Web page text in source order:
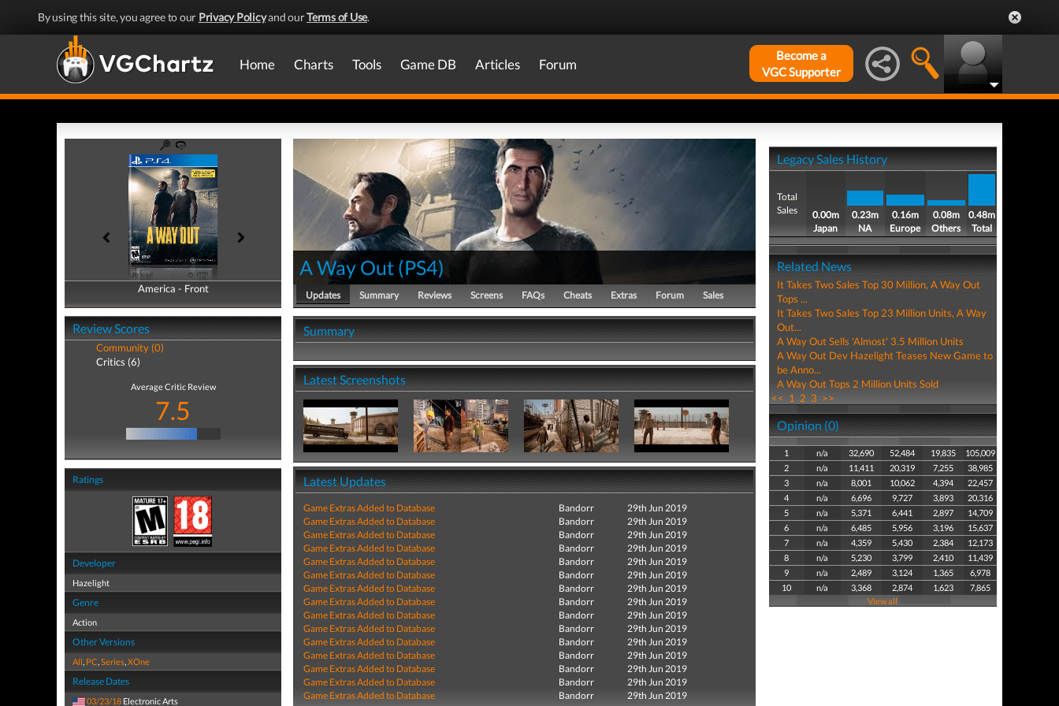
By using this site, you agree to our Privacy Policyand ourTerms of Use.
Home Charts Tools Game DB Articles Forum
Become a
VGC Supporter
America - Front
America - Back
Review Scores
Community (0)
Critics (6)
Average Critic Review
7.5
Ratings
Developer
Hazelight
Genre
Action
Other Versions
All, PC,Series,XOne
Release Dates
03/23/18 Electronic Arts
A Way Out (PS4)
Updates Summary Reviews Screens FAQs Cheats Extras Forum Sales
Summary
Latest Screenshots
Latest Updates
Game Extras Added to Database Bandorr
29th Jun 2019
Game Extras Added to Database
Bandorr
29th Jun 2019
Game Extras Added to Database
Bandorr
29th Jun 2019
Game Extras Added to Database
Bandorr
29th Jun 2019
Game Extras Added to Database
Bandorr
29th Jun 2019
Game Extras Added to Database
Bandorr
29th Jun 2019
Game Extras Added to Database
Bandorr
29th Jun 2019
Game Extras Added to Database
Bandorr
29th Jun 2019
Game Extras Added to Database
Bandorr
29th Jun 2019
Game Extras Added to Database
Bandorr
29th Jun 2019
Game Extras Added to Database
Bandorr
29th Jun 2019
Game Extras Added to Database
Bandorr
29th Jun 2019
Game Extras Added to Database
Bandorr
29th Jun 2019
Game Extras Added to Database
Bandorr
29th Jun 2019
Game Extras Added to Database
Bandorr 29th Jun 2019
Legacy Sales History
Total
Sales
0.00m
Japan
0.23m
NA
0.16m
Europe
0.08m
Others
0.48m
Total
Related News
It Takes Two Sales Top 30 Million, A Way Out
Tops ...
It Takes Two Sales Top 23 Million Units, A Way
Out...
A Way Out Sells 'Almost' 3.5 Million Units
A Way Out Dev Hazelight Teases New Game to
be Anno...
A Way Out Tops 2 Million Units Sold
<< 1 2 3 >>
Opinion (0)
1 n/a 32,690 52,484 19,835
105,009
2
n/a 11,411 20,319 7,255
38,985
3
n/a 8,001 10,062 4,394
22,457
4
n/a 6,696 9,727 3,893
20,316
5
n/a 5,371 6,441 2,897
14,709
6
n/a 6,485 5,956 3,196
15,637
7
n/a 4,359 5,430 2,384
12,173
8
n/a 5,230 3,799 2,410
11,439
9
n/a 2,489 3,124 1,365
6,978
10
n/a 3,368 2,874 1,623
7,865
View all